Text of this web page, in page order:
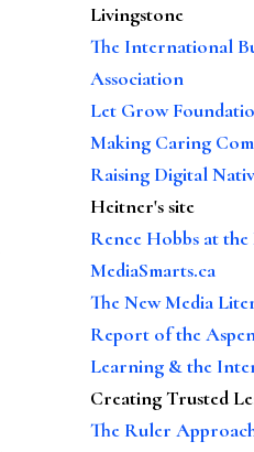
Livingstone
The International
Association
Let Grow
Making Caring
Raising Digital
Heitner's site
Renee Hobbs at
MediaSmarts.ca
The New Media
Report of the
Learning & the
Creating Trusted
The Ruler